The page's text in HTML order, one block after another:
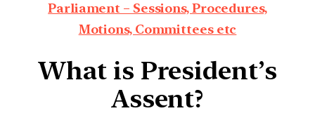
Parliament – Sessions, Procedures,
Motions, Committees etc
What is President’s
Assent?